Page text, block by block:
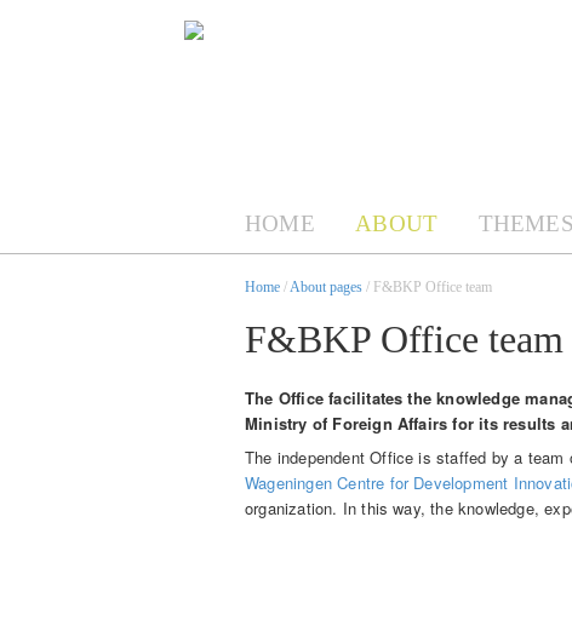
HOME ABOUT THEMES
Home /About pages / F&BKP Office team
F&BKP Office team
The Office facilitates the knowledge
Ministry of Foreign Affairs for its results
The independent Office is staffed by a
Wageningen Centre for Development
organization. In this way, the knowledge,